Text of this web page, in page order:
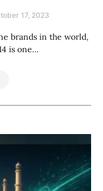
17, 2023
brands in the world,
is one…